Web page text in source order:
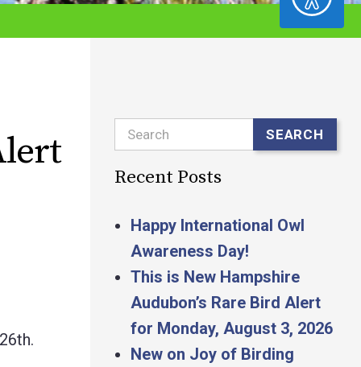
Search SEARCH
Recent Posts
Happy International Owl
Awareness Day!
This is New Hampshire
Audubon’s Rare Bird Alert
for Monday, August 3, 2026
New on Joy of Birding